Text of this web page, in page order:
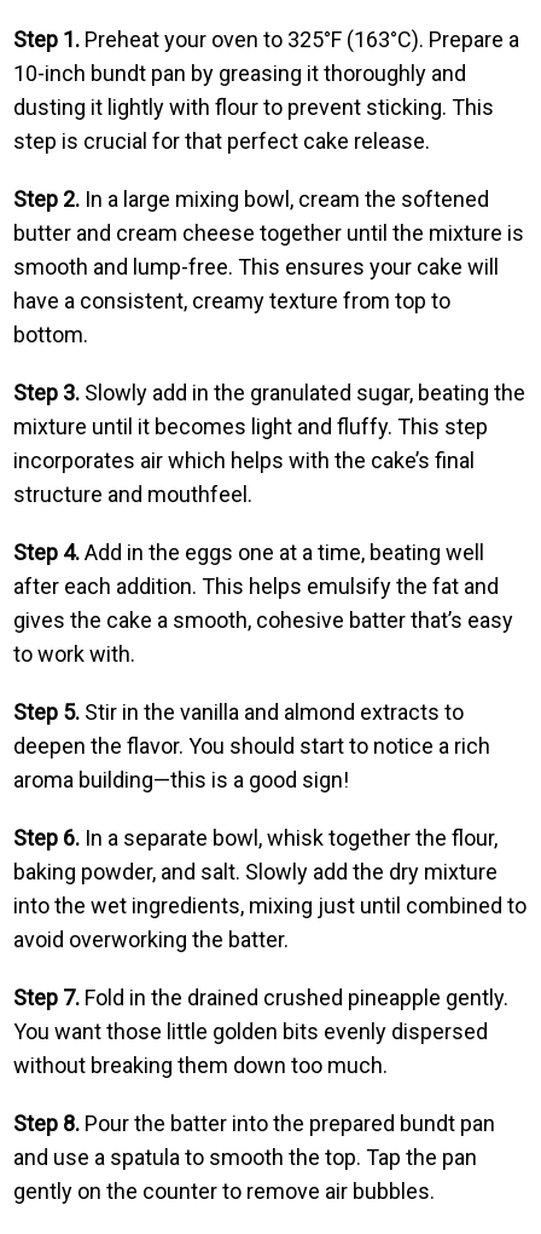
Step 1. Preheat your oven to 325°F (163°C). Prepare a
10-inch bundt pan by greasing it thoroughly and
dusting it lightly with flour to prevent sticking. This
step is crucial for that perfect cake release.
Step 2. In a large mixing bowl, cream the softened
butter and cream cheese together until the mixture is
smooth and lump-free. This ensures your cake will
have a consistent, creamy texture from top to
bottom.
Step 3. Slowly add in the granulated sugar, beating the
mixture until it becomes light and fluffy. This step
incorporates air which helps with the cake’s final
structure and mouthfeel.
Step 4.Add in the eggs one at a time, beating well
after each addition. This helps emulsify the fat and
gives the cake a smooth, cohesive batter that’s easy
to work with.
Step 5. Stir in the vanilla and almond extracts to
deepen the flavor. You should start to notice a rich
aroma building—this is a good sign!
Step 6. In a separate bowl, whisk together the flour,
baking powder, and salt. Slowly add the dry mixture
into the wet ingredients, mixing just until combined to
avoid overworking the batter.
Step 7. Fold in the drained crushed pineapple gently.
You want those little golden bits evenly dispersed
without breaking them down too much.
Step 8. Pour the batter into the prepared bundt pan
and use a spatula to smooth the top. Tap the pan
gently on the counter to remove air bubbles.